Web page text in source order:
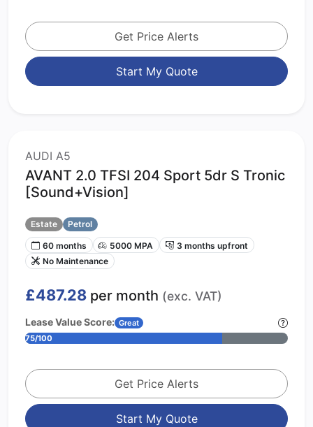
Get Price Alerts
Start My Quote
AUDI A5
AVANT 2.0 TFSI 204 Sport 5dr S Tronic
[Sound+Vision]
Estate
Petrol
60 months
5000 MPA
3 months upfront
No Maintenance
£487.28 per month (exc. VAT)
Lease Value Score: Great
75/100
Get Price Alerts
Start My Quote